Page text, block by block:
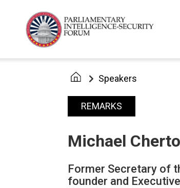
Speakers
REMARKS
Michael
Former Secretary of
founder and